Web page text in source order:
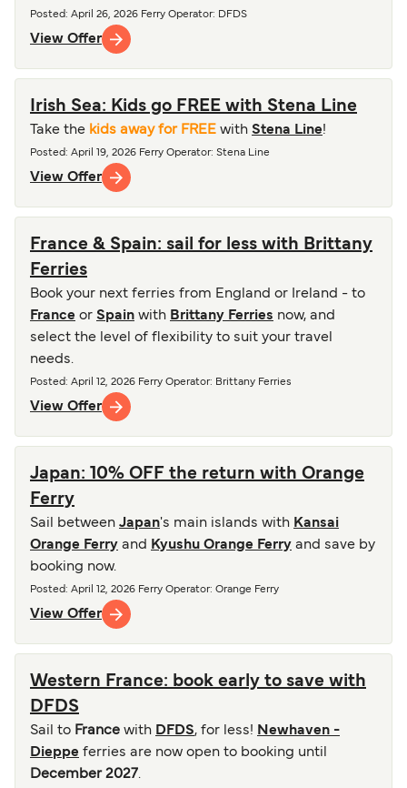
Posted : April 26, 2026 Ferry Operator: DFDS
View Offer
Irish Sea: Kids go FREE with Stena Line
Take the kids away for FREE with Stena Line!
Posted : April 19, 2026 Ferry Operator: Stena Line
View Offer
France & Spain: sail for less with Brittany
Ferries
Book your next ferries from England or Ireland - to
France or Spain with Brittany Ferries now, and
select the level of flexibility to suit your travel
needs.
Posted : April 12, 2026 Ferry Operator: Brittany Ferries
View Offer
Japan: 10% OFF the return with Orange
Ferry
Sail between Japan's main islands with Kansai
Orange Ferry and Kyushu Orange Ferry and save by
booking now.
Posted : April 12, 2026 Ferry Operator: Orange Ferry
View Offer
Western France: book early to save with
DFDS
Sail to France with DFDS, for less! Newhaven -
Dieppe ferries are now open to booking until
December 2027.